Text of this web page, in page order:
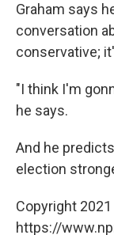
Graham says
conversation
conservative;
"I think I'm
he says.
And he
election
Copyright
https://